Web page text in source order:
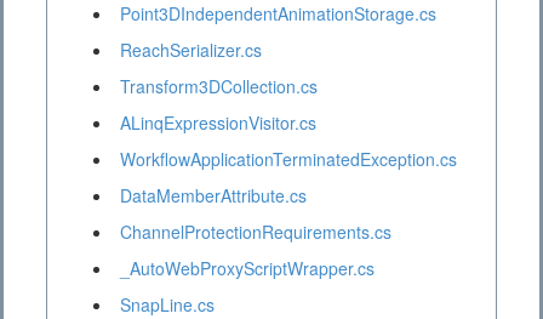
Point3DIndependentAnimationStorage.cs
ReachSerializer.cs
Transform3DCollection.cs
ALinqExpressionVisitor.cs
WorkflowApplicationTerminatedException.cs
DataMemberAttribute.cs
ChannelProtectionRequirements.cs
_AutoWebProxyScriptWrapper.cs
SnapLine.cs